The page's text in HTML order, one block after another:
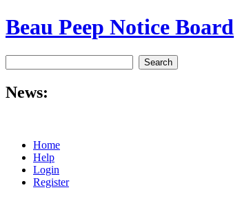
Beau Peep Notice Board
News:
Home
Help
Login
Register